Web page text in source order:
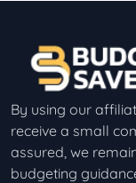
By using our
receive a small
assured, we
budgeting